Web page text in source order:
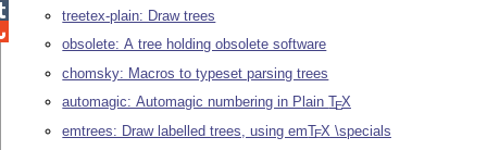
treetex-plain: Draw trees
obsolete: A tree holding obsolete software
chomsky: Macros to typeset parsing trees
automagic: Automagic numbering in PlainTEX
emtrees: Draw labelled trees, using emTEX \specials